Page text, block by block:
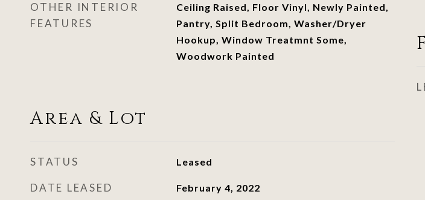
OTHER INTERIOR
FEATURES
Ceiling Raised, Floor Vinyl, Newly Painted,
Pantry, Split Bedroom, Washer/Dryer
Hookup, Window Treatmnt Some,
Woodwork Painted
Area & Lot
STATUS Leased
DATE LEASED February 4, 2022